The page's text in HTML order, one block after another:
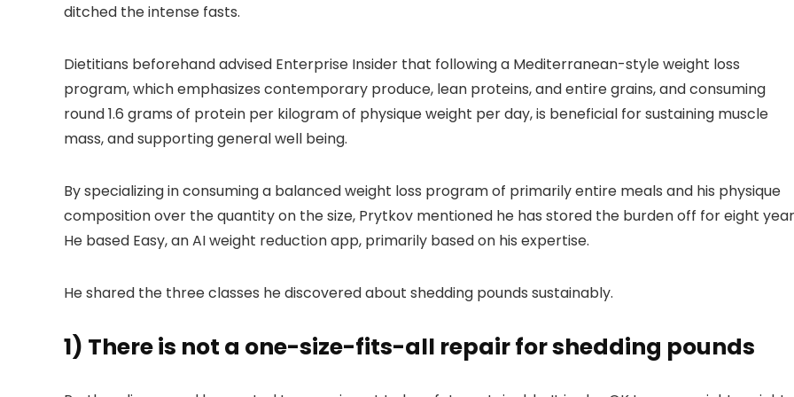
ditched the intense fasts.
Dietitians beforehand advised Enterprise Insider that following a Mediterranean-style weight loss
program, which emphasizes contemporary produce, lean proteins, and entire grains, and consuming
round 1.6 grams of protein per kilogram of physique weight per day, is beneficial for sustaining muscle
mass, and supporting general well being.
By specializing in consuming a balanced weight loss program of primarily entire meals and his physique
composition over the quantity on the size, Prytkov mentioned he has stored the burden off for eight
He based Easy, an AI weight reduction app, primarily based on his expertise.
He shared the three classes he discovered about shedding pounds sustainably.
1) There is not a one-size-fits-all repair for shedding pounds